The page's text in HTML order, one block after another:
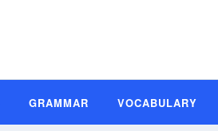
GRAMMAR VOCABULARY